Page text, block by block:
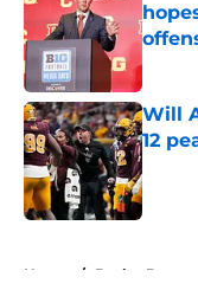
Will
12
Home / Baylor Bears